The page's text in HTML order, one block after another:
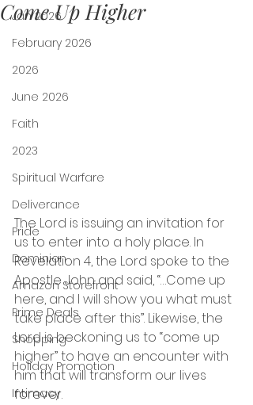
Jan 2026
February 2026
2026
June 2026
Faith
2023
Spiritual Warfare
Deliverance
Pride
Dominion
Amazon Storefront
Prime Deals
Shopping
Holiday Promotion
Intimacy
Come Up Higher
The Lord is issuing an invitation for
us to enter into a holy place. In
Revelation 4, the Lord spoke to the
Apostle John and said, “…Come up
here, and I will show you what must
take place after this”. Likewise, the
Lord is beckoning us to “come up
higher” to have an encounter with
him that will transform our lives
forever.